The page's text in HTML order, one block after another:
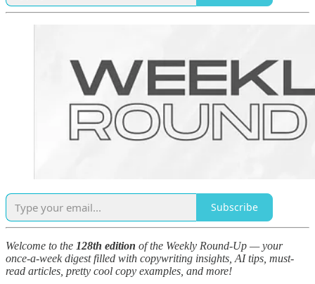
Subscribe
Welcome to the 128th edition of the Weekly Round-Up — your
once-a-week digest filled with copywriting insights, AI tips, must-
read articles, pretty cool copy examples, and more!